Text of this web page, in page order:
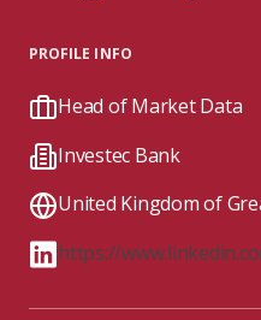
PROFILE INFO
Head of Market Data
Investec Bank
United Kingdom of
https://